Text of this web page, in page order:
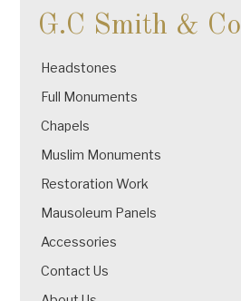
G.C Smith & Co
Headstones
Full Monuments
Chapels
Muslim Monuments
Restoration Work
Mausoleum Panels
Accessories
Contact Us